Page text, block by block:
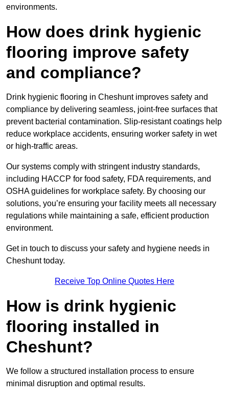
environments.
How does drink hygienic
flooring improve safety
and compliance?
Drink hygienic flooring in Cheshunt improves safety and
compliance by delivering seamless, joint-free surfaces that
prevent bacterial contamination. Slip-resistant coatings help
reduce workplace accidents, ensuring worker safety in wet
or high-traffic areas.
Our systems comply with stringent industry standards,
including HACCP for food safety, FDA requirements, and
OSHA guidelines for workplace safety. By choosing our
solutions, you’re ensuring your facility meets all necessary
regulations while maintaining a safe, efficient production
environment.
Get in touch to discuss your safety and hygiene needs in
Cheshunt today.
Receive Top Online Quotes Here
How is drink hygienic
flooring installed in
Cheshunt?
We follow a structured installation process to ensure
minimal disruption and optimal results.